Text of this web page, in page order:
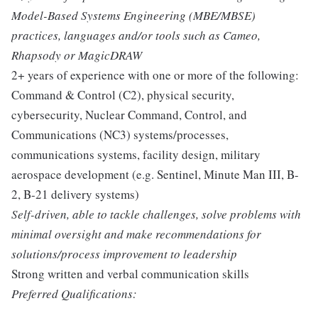
Model-Based Systems Engineering (MBE/MBSE)
practices, languages and/or tools such as Cameo,
Rhapsody or MagicDRAW
2+ years of experience with one or more of the following:
Command & Control (C2), physical security,
cybersecurity, Nuclear Command, Control, and
Communications (NC3) systems/processes,
communications systems, facility design, military
aerospace development (e.g. Sentinel, Minute Man III, B-
2, B-21 delivery systems)
Self-driven, able to tackle challenges, solve problems with
minimal oversight and make recommendations for
solutions/process improvement to leadership
Strong written and verbal communication skills
Preferred Qualifications: